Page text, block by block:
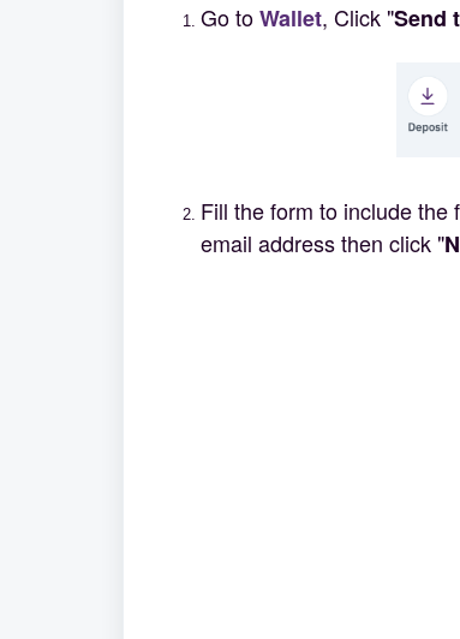
Go toWallet, Click "Send
Fill the form to include the
email address then click "